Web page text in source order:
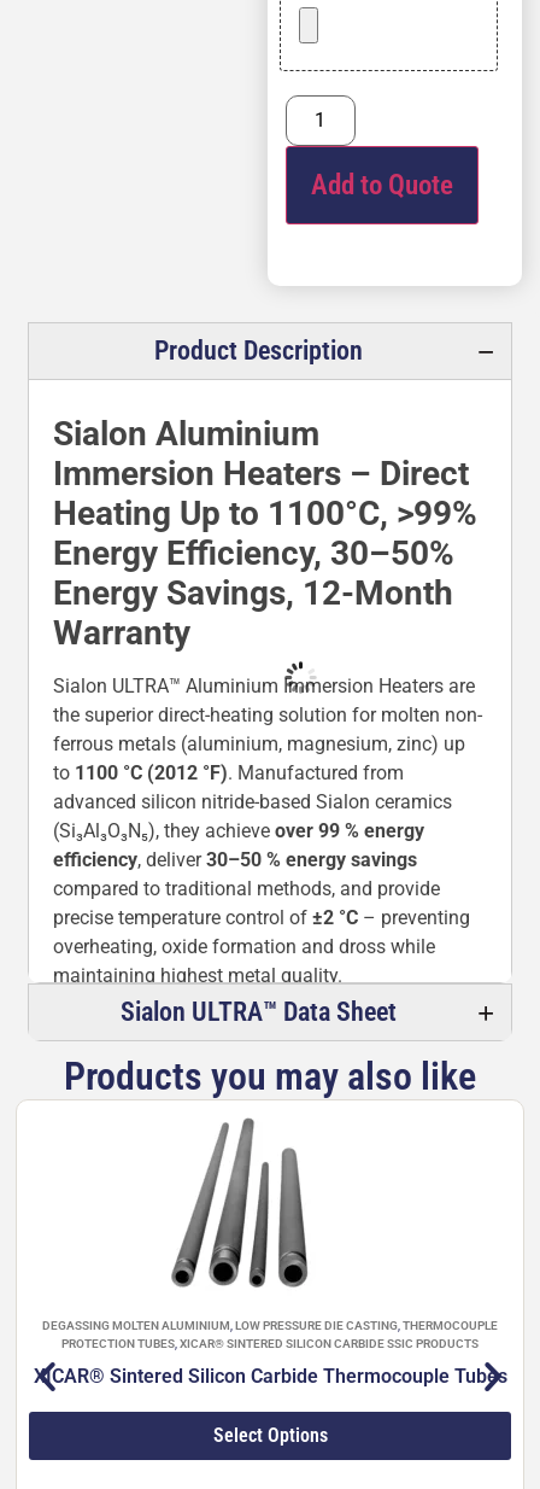
Add to Quote
Product Description
Sialon Aluminium
Immersion Heaters – Direct
Heating Up to 1100°C, >99%
Energy Efficiency, 30–50%
Energy Savings, 12-Month
Warranty
Sialon ULTRA™ Aluminium Immersion Heaters are
the superior direct-heating solution for molten non-
ferrous metals (aluminium, magnesium, zinc) up
to 1100 °C (2012 °F). Manufactured from
advanced silicon nitride-based Sialon ceramics
(Si₃Al₃O₃N₅), they achieveover 99 % energy
efficiency, deliver30–50 % energy savings
compared to traditional methods, and provide
precise temperature control of±2 °C – preventing
overheating, oxide formation and dross while
maintaining highest metal quality.
The non-wetting surface eliminates metal
resistance (550–900 °C), zero water absorption
and outstanding corrosion resistance ensure years
of trouble-free operation in aggressive molten-
metal environments. Ideal for high-pressure die
casting, filtration, ladle reheating, gravity casting
and integration into Striko Westomat dosing
furnaces (450–3,100 kg capacities).
001–004):
Bulk density: 3.1–3.3 g/cm³
Flexural strength: 580–1,020 MPa
Vickers hardness: 12.7–15.0 GPa
Sialon ULTRA™ Data Sheet
Products you may also like
DEGASSING MOLTEN ALUMINIUM LOW PRESSURE DIE CASTING THERMOCOUPLE
PROTECTION TUBES XICAR® SINTERED SILICON CARBIDE SSIC PRODUCTS
XICAR® Sintered Silicon Carbide Thermocouple Tubes
Select Options